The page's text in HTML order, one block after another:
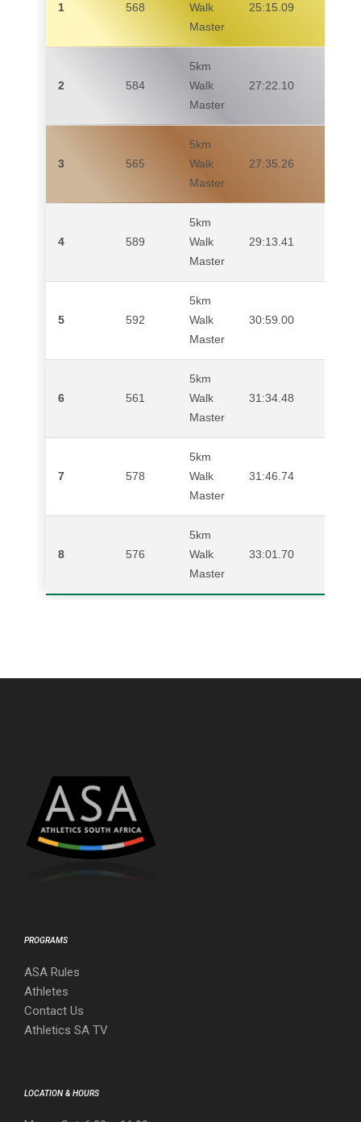
1 568
Walk
Master
25:15.09
2 584
5km
Walk
Master
27:22.10
3 565
5km
Walk
Master
27:35.26
4 589
5km
Walk
Master
29:13.41
5 592
5km
Walk
Master
30:59.00
6 561
5km
Walk
Master
31:34.48
7 578
5km
Walk
Master
31:46.74
8 576
5km
Walk
Master
33:01.70
PROGRAMS
ASA Rules
Athletes
Contact Us
Athletics SA TV
LOCATION & HOURS